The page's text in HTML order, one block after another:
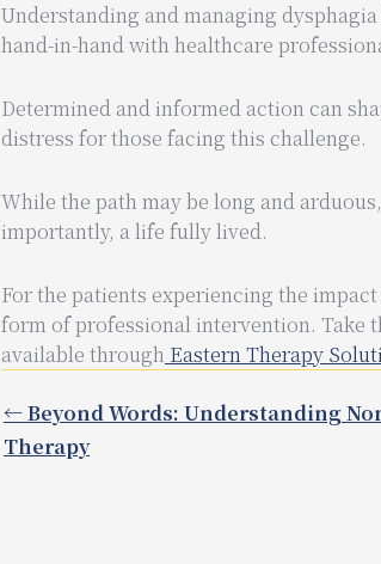
Understanding and managing
hand-in-hand with healthcare
Determined and informed action can
distress for those facing this challenge.
While the path may be long and
importantly, a life fully lived.
For the patients experiencing the
form of professional intervention. Take
available through Eastern Therapy
← Beyond Words: Understanding
Therapy